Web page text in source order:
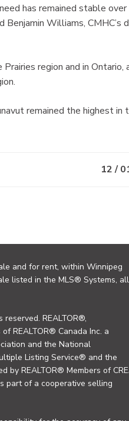
has remained stable
Williams, CMHC’s
region and in Ontario,
remained the highest in
12 /
and for rent, within Winnipeg
listed in the MLS® Systems, all
REALTOR®,
REALTOR® Canada Inc. a
and the National
Listing Service® and the
by REALTOR® Members of
part of a cooperative selling